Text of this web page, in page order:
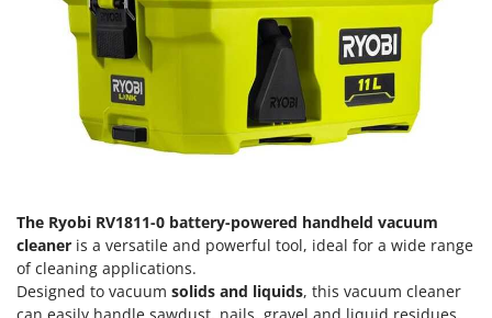
Lawn Aerators
Lawn Mowers
Leaf Blowers - Garden Vacuums
Log Splitters
Lopping Shears and Manual Pruning Loppers
Manual pallet trucks
Meat Mincers
Dal Degan
DCG
Deca
DeWalt
Di Martino
Diesse
Docma
Dominion
The Ryobi RV1811-0 battery-powered handheld vacuum
cleaner is a versatile and powerful tool, ideal for a wide range
of cleaning applications.
Designed to vacuum solids and liquids, this vacuum cleaner